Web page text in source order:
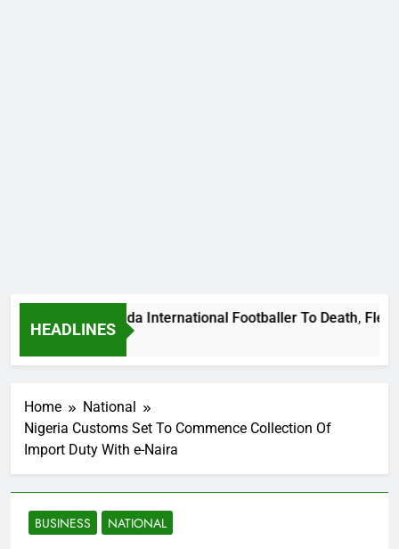
HEADLINES
Beat Uganda International Footballer To Death, Flee
Home
National
Nigeria Customs Set To Commence Collection Of
Import Duty With e-Naira
BUSINESS NATIONAL